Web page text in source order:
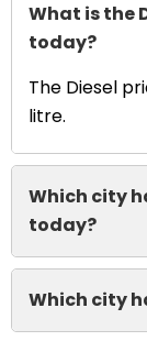
What is the
today?
The Diesel
litre.
Which city
today?
Which city